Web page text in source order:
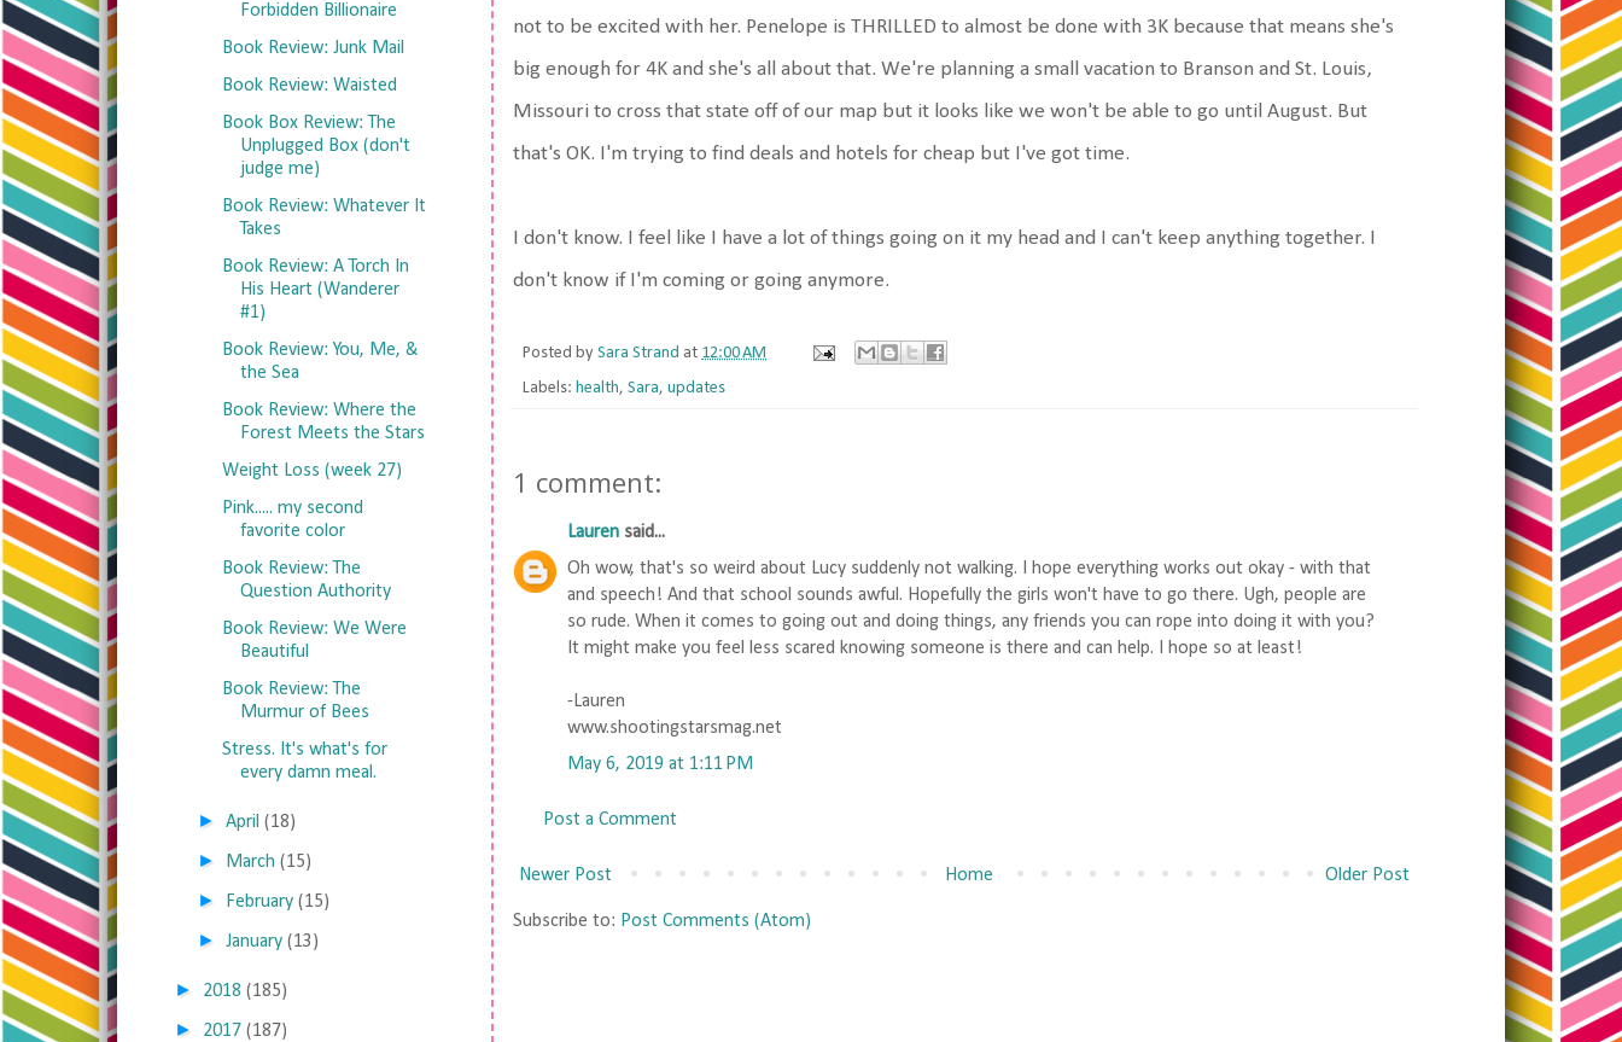
not to be excited with her. Penelope is THRILLED to almost be done with 3K because that means she's
big enough for 4K and she's all about that. We're planning a small vacation to Branson and St. Louis,
Missouri to cross that state off of our map but it looks like we won't be able to go until August. But
that's OK. I'm trying to find deals and hotels for cheap but I've got time.
I don't know. I feel like I have a lot of things going on it my head and I can't keep anything together. I
don't know if I'm coming or going anymore.
Posted by Sara Strand at 12:00 AM
Labels: health, Sara, updates
1 comment:
Lauren said...
Oh wow, that's so weird about Lucy suddenly not walking. I hope everything works out okay - with that
and speech! And that school sounds awful. Hopefully the girls won't have to go there. Ugh, people are
so rude. When it comes to going out and doing things, any friends you can rope into doing it with you?
It might make you feel less scared knowing someone is there and can help. I hope so at least!
-Lauren
www.shootingstarsmag.net
May 6, 2019 at 1:11 PM
Post a Comment
Newer Post Older Post
Home
Subscribe to: Post Comments (Atom)
Forbidden Billionaire
Book Review: Junk Mail
Book Review: Waisted
Book Box Review: The
Unplugged Box (don't
judge me)
Book Review: Whatever It
Takes
Book Review: A Torch In
His Heart (Wanderer
#1)
Book Review: You, Me, &
the Sea
Book Review: Where the
Forest Meets the Stars
Weight Loss (week 27)
Pink..... my second
favorite color
Book Review: The
Question Authority
Book Review: We Were
Beautiful
Book Review: The
Murmur of Bees
Stress. It's what's for
every damn meal.
►April (18)
► March (15)
► February (15)
►January (13)
► 2018 (185)
► 2017 (187)